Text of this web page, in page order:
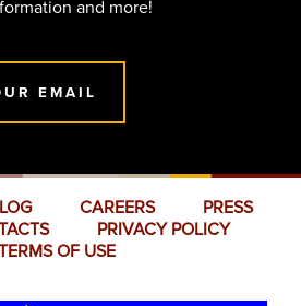
and more!
EMAIL
CAREERS
PRESS
PRIVACY POLICY
OF USE